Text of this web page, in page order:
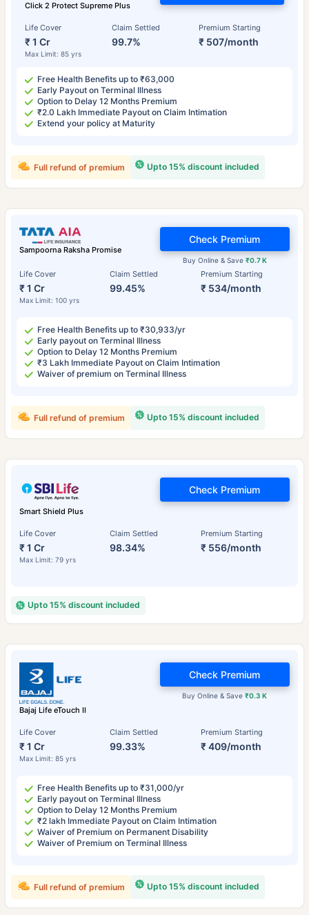
Click 2 Protect Supreme Plus
Life Cover
₹ 1 Cr
Max Limit: 85 yrs
Claim Settled
99.7%
Premium Starting
₹ 507/month
Free Health Benefits up to ₹63,000
Early Payout on Terminal Illness
Option to Delay 12 Months Premium
₹2.0 Lakh Immediate Payout on Claim Intimation
Extend your policy at Maturity
Upto 15% discount included
Full refund of premium
Sampoorna Raksha Promise
Life Cover
₹ 1 Cr
Max Limit: 100 yrs
Claim Settled
99.45%
Premium Starting
₹ 534/month
Buy Online & Save ₹0.7 K
Check Premium
Free Health Benefits up to ₹30,933/yr
Early payout on Terminal Illness
Option to Delay 12 Months Premium
₹3 Lakh Immediate Payout on Claim Intimation
Waiver of premium on Terminal Illness
Upto 15% discount included
Full refund of premium
Smart Shield Plus
Life Cover
₹ 1 Cr
Max Limit: 79 yrs
Claim Settled
98.34%
Premium Starting
₹ 556/month
Check Premium
Upto 15% discount included
Bajaj Life eTouch II
Life Cover
₹ 1 Cr
Max Limit: 85 yrs
Claim Settled
99.33%
Premium Starting
₹ 409/month
Buy Online & Save₹0.3 K
Check Premium
Free Health Benefits up to ₹31,000/yr
Early payout on Terminal Illness
Option to Delay 12 Months Premium
₹2 lakh Immediate Payout on Claim Intimation
Waiver of Premium on Permanent Disability
Waiver of Premium on Terminal Illness
Upto 15% discount included
Full refund of premium